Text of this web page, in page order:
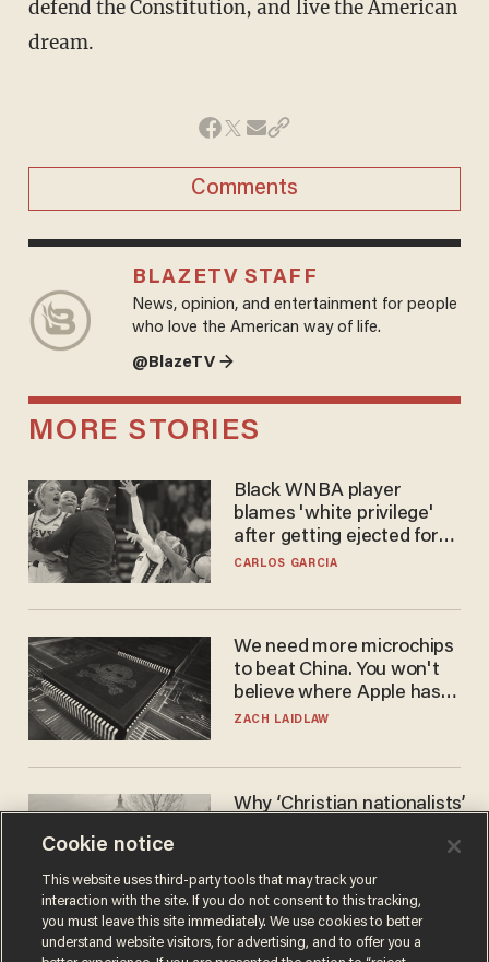
defend the Constitution, and live the American
dream.
Comments
BLAZETV STAFF
News, opinion, and entertainment for people
who love the American way of life.
@BlazeTV →
MORE STORIES
Black WNBA player
blames 'white privilege'
after getting ejected for
flagrant foul on Sophie
CARLOS GARCIA
We need more microchips
to beat China. You won't
believe where Apple has
turned to get them.
ZACH LAIDLAW
Why ‘Christian nationalists’
GAREN CHRISTOPHER KALOUSTIAN
Cookie notice
This website uses third-party tools that may track your
interaction with the site. If you do not consent to this tracking,
you must leave this site immediately. We use cookies to better
understand website visitors, for advertising, and to offer you a